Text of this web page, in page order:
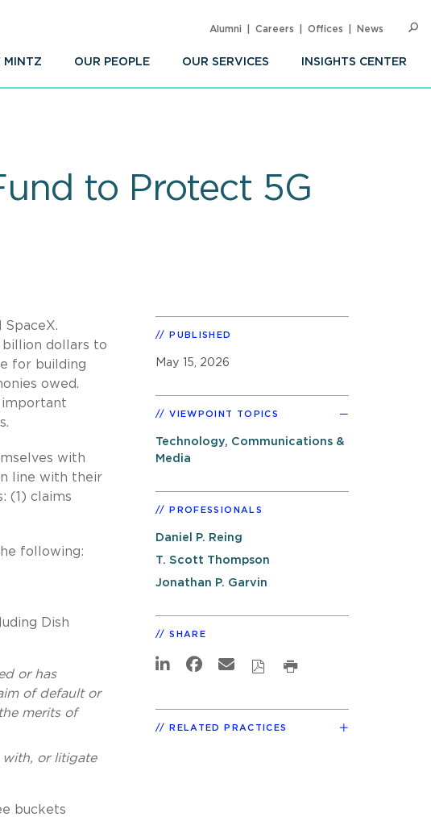
MINTZ OUR PEOPLE OUR SERVICES INSIGHTS CENTER
Alumni Careers Offices News
to Protect 5G
SpaceX.
billion dollars to
for building
owed.
with
line with their
(1) claims
following:
Dish
or has
of default or
merits of
or litigate
buckets
PUBLISHED
May 15, 2026
VIEWPOINT TOPICS
Technology, Communications &
Media
PROFESSIONALS
Daniel P. Reing
T. Scott Thompson
Jonathan P. Garvin
SHARE
RELATED PRACTICES